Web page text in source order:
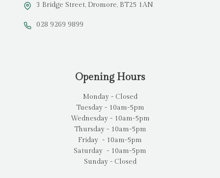
3 Bridge Street, Dromore, BT25 1AN
028 9269 9899
Opening Hours
Monday - Closed
Tuesday - 10am-5pm
Wednesday - 10am-5pm
Thursday - 10am-5pm
Friday - 10am-5pm
Saturday - 10am-5pm
Sunday - Closed